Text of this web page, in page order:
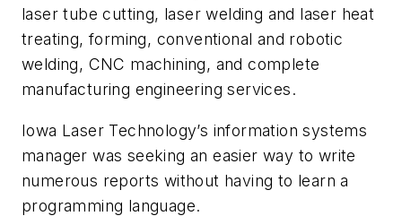
laser tube cutting, laser welding and laser heat
treating, forming, conventional and robotic
welding, CNC machining, and complete
manufacturing engineering services.
Iowa Laser Technology’s information systems
manager was seeking an easier way to write
numerous reports without having to learn a
programming language.